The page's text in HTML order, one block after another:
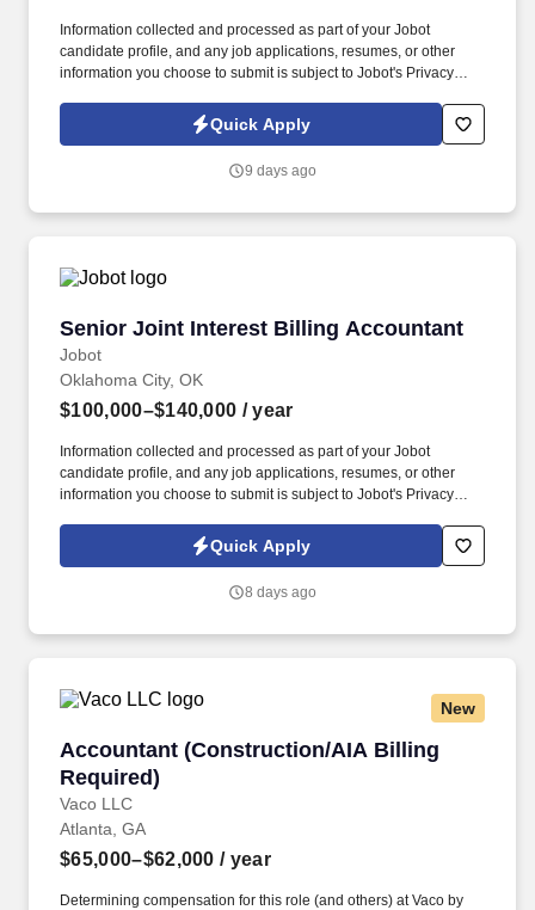
Information collected and processed as part of your Jobot
candidate profile, and any job applications, resumes, or other
information you choose to submit is subject to Jobot's Privacy
Jobot Notice Regarding Automated Employment Decision Tools
which are available at jobot.com/legal. Rather than specializing in
and a wide variety of tax engagements, creating excellent
Quick Apply
9 days ago
Senior Joint Interest Billing Accountant
Jobot
Senior Joint Interest Billing Accountant
Oklahoma City, OK
$100,000–$140,000 / year
Information collected and processed as part of your Jobot
candidate profile, and any job applications, resumes, or other
information you choose to submit is subject to Jobot's Privacy
Jobot Notice Regarding Automated Employment Decision Tools
which are available at jobot.com/legal. As a key member of our
energy operations, ensuring accuracy, compliance, and efficiency
Quick Apply
8 days ago
New
Accountant (Construction/AIA Billing
Required)
Vaco LLC
Accountant (Construction/AIA Billing
Atlanta, GA
$65,000–$62,000 / year
Determining compensation for this role (and others) at Vaco by